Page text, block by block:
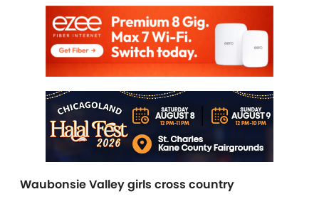
Waubonsie Valley girls cross country